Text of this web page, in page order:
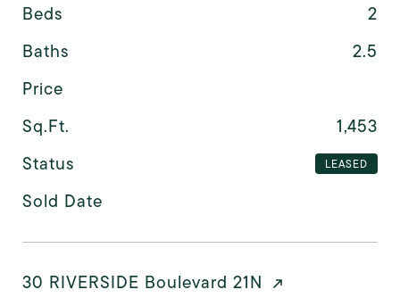
Beds
2
Baths
2.5
Price
Sq.Ft.
1,453
Status
LEASED
Sold Date
30 RIVERSIDE Boulevard 21N